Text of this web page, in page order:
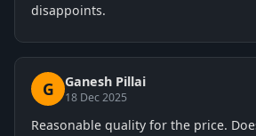
disappoints.
G Ganesh Pillai
18 Dec 2025
Reasonable quality for the price.